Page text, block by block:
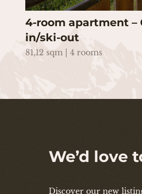
4-room apartment –
in/ski-out
81,12 sqm | 4 rooms
We’d love
Discover our new